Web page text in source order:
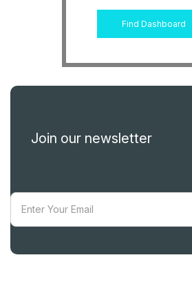
Find Dashboard
Join our newsletter